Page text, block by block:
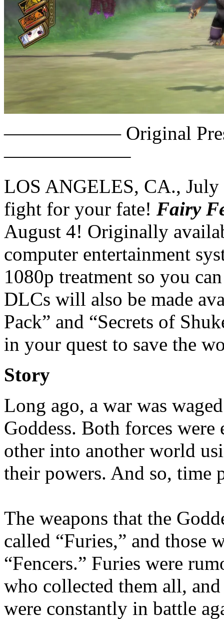
—————— Original Press
——————–
LOS ANGELES, CA., July
fight for your fate! Fairy
August 4! Originally
computer entertainment
1080p treatment so you
DLCs will also be made
Pack” and “Secrets of
in your quest to save the
Story
Long ago, a war was
Goddess. Both forces were
other into another world
their powers. And so, time
The weapons that the
called “Furies,” and those
“Fencers.” Furies were
who collected them all,
were constantly in battle